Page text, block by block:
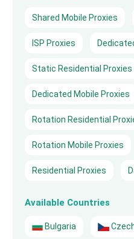
Shared Mobile Proxies
ISP Proxies
Static Residential Proxies
Dedicated Mobile Proxies
Rotation Residential
Rotation Mobile Proxies
Residential Proxies
Available Countries
Bulgaria